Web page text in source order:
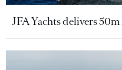
JFA Yachts delivers